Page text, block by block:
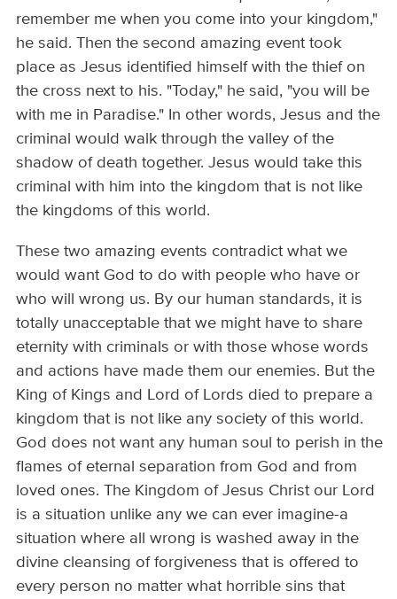
remember me when you come into your kingdom,"
he said. Then the second amazing event took
place as Jesus identified himself with the thief on
the cross next to his. "Today," he said, "you will be
with me in Paradise." In other words, Jesus and the
criminal would walk through the valley of the
shadow of death together. Jesus would take this
criminal with him into the kingdom that is not like
the kingdoms of this world.
These two amazing events contradict what we
would want God to do with people who have or
who will wrong us. By our human standards, it is
totally unacceptable that we might have to share
eternity with criminals or with those whose words
and actions have made them our enemies. But the
King of Kings and Lord of Lords died to prepare a
kingdom that is not like any society of this world.
God does not want any human soul to perish in the
flames of eternal separation from God and from
loved ones. The Kingdom of Jesus Christ our Lord
is a situation unlike any we can ever imagine-a
situation where all wrong is washed away in the
divine cleansing of forgiveness that is offered to
every person no matter what horrible sins that